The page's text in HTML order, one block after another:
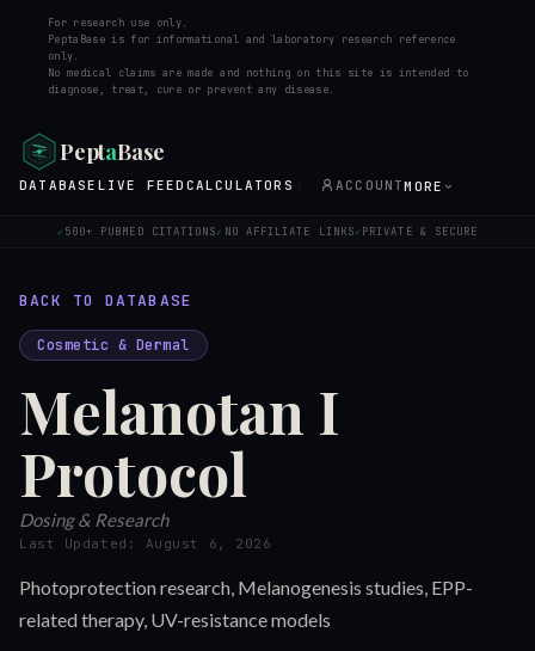
For research use only.
PeptaBase is for informational and laboratory research reference
only.
No medical claims are made and nothing on this site is intended to
diagnose, treat, cure or prevent any disease.
PeptaBase
DATABASE LIVE FEED CALCULATORS ACCOUNTMORE
✓ 500+ PUBMED CITATIONS✓ NO AFFILIATE LINKS✓ PRIVATE & SECURE
BACK TO DATABASE
Cosmetic & Dermal
Melanotan I
Protocol
Dosing & Research
Last Updated: August 6, 2026
Photoprotection research, Melanogenesis studies, EPP-
related therapy, UV-resistance models